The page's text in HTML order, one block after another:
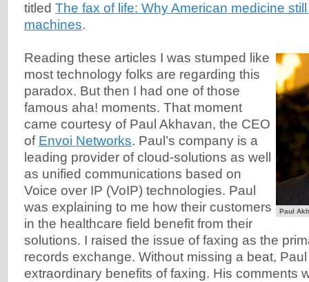
titled The fax of life: Why American medicine
machines.
Paul
Reading these articles I was stumped like
most technology folks are regarding this
paradox. But then I had one of those
famous aha! moments. That moment
came courtesy of Paul Akhavan, the CEO
of Envoi Networks. Paul’s company is a
leading provider of cloud-solutions as well
as unified communications based on
Voice over IP (VoIP) technologies. Paul
was explaining to me how their customers
in the healthcare field benefit from their
solutions. I raised the issue of faxing as the
records exchange. Without missing a beat,
extraordinary benefits of faxing. His comments